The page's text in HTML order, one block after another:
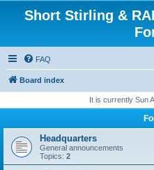
Short Stirling &
FAQ
Board index
It is currently Sun
Headquarters
General announcements
Topics: 2